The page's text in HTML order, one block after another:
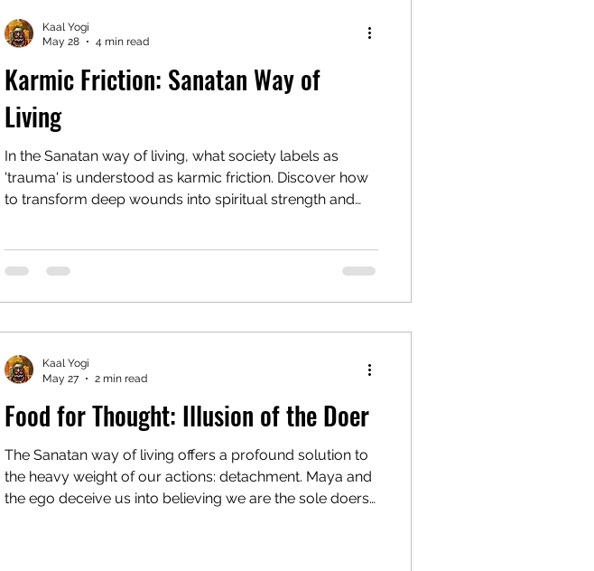
Karmic Friction: Sanatan Way of
Living
In the Sanatan way of living, what society labels as
'trauma' is understood as karmic friction. Discover how
to transform deep wounds into spiritual strength and
Kaal Yogi
May 28
4 min read
Food for Thought: Illusion of the Doer
The Sanatan way of living offers a profound solution to
the heavy weight of our actions: detachment. Maya and
the ego deceive us into believing we are the sole doers,
Kaal Yogi
May 27
2 min read